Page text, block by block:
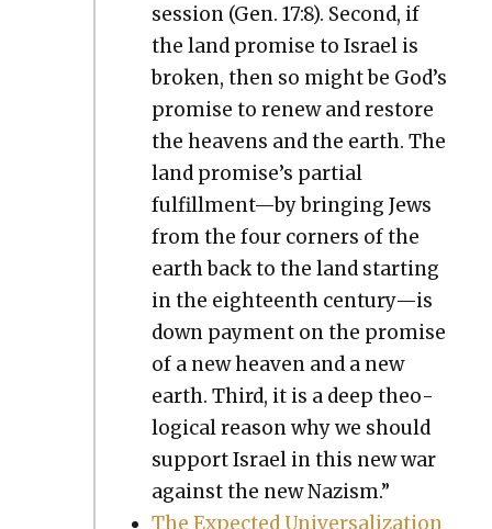
ses­sion (Gen. 17:8). Sec­ond, if
the land promise to Israel is
bro­ken, then so might be God’s
promise to renew and restore
the heav­ens and the earth. The
land promise’s par­tial
fulfillment—by bring­ing Jews
from the four cor­ners of the
earth back to the land start­ing
in the eigh­teenth century—is
down pay­ment on the promise
of a new heav­en and a new
earth. Third, it is a deep the­o­
log­i­cal rea­son why we should
sup­port Israel in this new war
against the new Nazism.”
The Expect­ed Uni­ver­sal­iza­tion